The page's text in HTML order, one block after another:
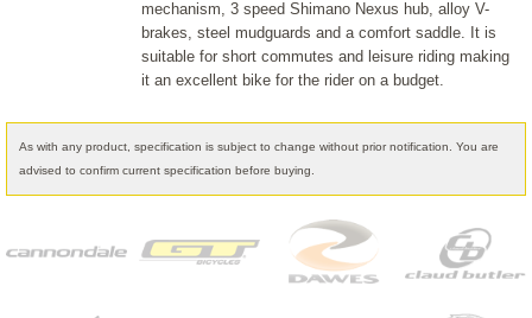
mechanism, 3 speed Shimano Nexus hub, alloy V-
brakes, steel mudguards and a comfort saddle. It is
suitable for short commutes and leisure riding making
it an excellent bike for the rider on a budget.
As with any product, specification is subject to change without prior notification. You are
advised to confirm current specification before buying.